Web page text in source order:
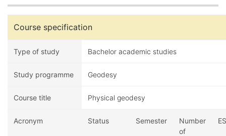
Course specification
Type of study Bachelor academic studies
Study programme Geodesy
Course title Physical geodesy
Acronym Status Semester
Number
of